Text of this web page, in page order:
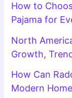
How to
Pajama for
North
Growth,
How Can
Modern